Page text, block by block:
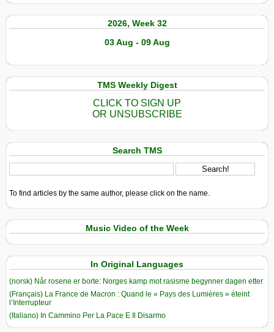
2026, Week 32
03 Aug - 09 Aug
TMS Weekly Digest
CLICK TO SIGN UP
OR UNSUBSCRIBE
Search TMS
To find articles by the same author, please click on the name.
Music Video of the Week
In Original Languages
(norsk) Når rosene er borte: Norges kamp mot rasisme begynner dagen etter
(Français) La France de Macron : Quand le « Pays des Lumières » éteint
l’Interrupteur
(Italiano) In Cammino Per La Pace E Il Disarmo